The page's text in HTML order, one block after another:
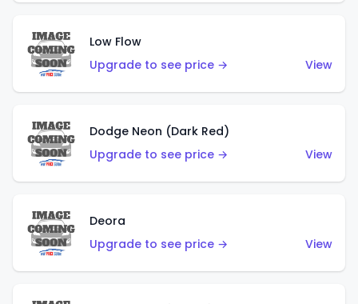
Low Flow
Upgrade to see price →
View
Dodge Neon (Dark Red)
Upgrade to see price →
View
Deora
Upgrade to see price →
View